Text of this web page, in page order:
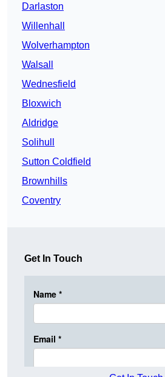
Darlaston
Willenhall
Wolverhampton
Walsall
Wednesfield
Bloxwich
Aldridge
Solihull
Sutton Coldfield
Brownhills
Coventry
Get In Touch